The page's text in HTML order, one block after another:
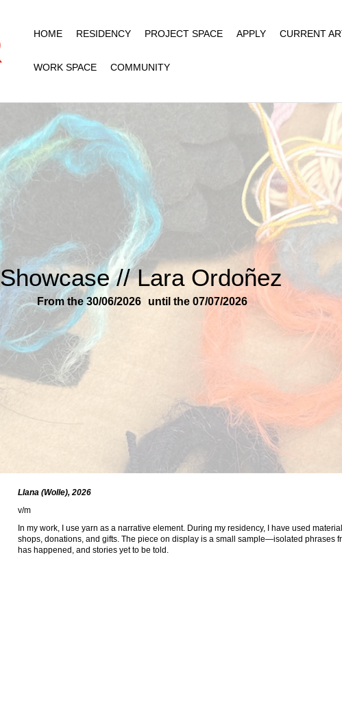
HOME RESIDENCY PROJECT SPACE APPLY CURRENT
WORK SPACE COMMUNITY
Showcase // Lara Ordoñez
From the 30/06/2026 until the 07/07/2026
Llana (Wolle), 2026
v/m
In my work, I use yarn as a narrative element. During my residency, I have used
shops, donations, and gifts. The piece on display is a small sample—isolated phrases
has happened, and stories yet to be told.